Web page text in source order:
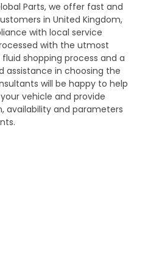
Parts, we offer fast and
in United Kingdom,
with local service
with the utmost
shopping process and a
assistance in choosing the
will be happy to help
vehicle and provide
availability and parameters